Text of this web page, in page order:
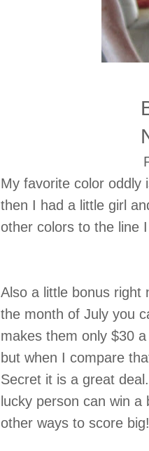
My favorite color oddly
then I had a little girl
other colors to the line
Also a little bonus right
the month of July you
makes them only $30
but when I compare
Secret it is a great
lucky person can win
other ways to score